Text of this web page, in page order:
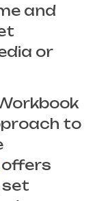
and
or
to